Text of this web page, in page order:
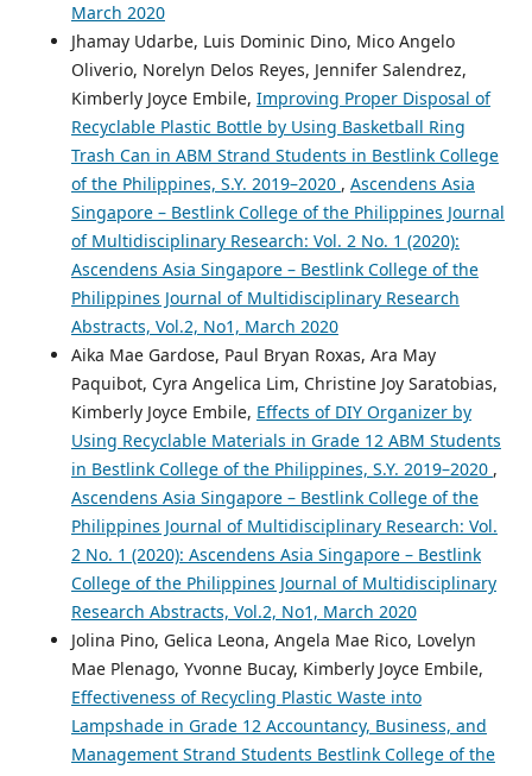
March 2020
Jhamay Udarbe, Luis Dominic Dino, Mico Angelo
Oliverio, Norelyn Delos Reyes, Jennifer Salendrez,
Kimberly Joyce Embile, Improving Proper Disposal of
Recyclable Plastic Bottle by Using Basketball Ring
Trash Can in ABM Strand Students in Bestlink College
of the Philippines, S.Y. 2019–2020 , Ascendens Asia
Singapore – Bestlink College of the Philippines Journal
of Multidisciplinary Research: Vol. 2 No. 1 (2020):
Ascendens Asia Singapore – Bestlink College of the
Philippines Journal of Multidisciplinary Research
Abstracts, Vol.2, No1, March 2020
Aika Mae Gardose, Paul Bryan Roxas, Ara May
Paquibot, Cyra Angelica Lim, Christine Joy Saratobias,
Kimberly Joyce Embile, Effects of DIY Organizer by
Using Recyclable Materials in Grade 12 ABM Students
in Bestlink College of the Philippines, S.Y. 2019–2020 ,
Ascendens Asia Singapore – Bestlink College of the
Philippines Journal of Multidisciplinary Research: Vol.
2 No. 1 (2020): Ascendens Asia Singapore – Bestlink
College of the Philippines Journal of Multidisciplinary
Research Abstracts, Vol.2, No1, March 2020
Jolina Pino, Gelica Leona, Angela Mae Rico, Lovelyn
Mae Plenago, Yvonne Bucay, Kimberly Joyce Embile,
Effectiveness of Recycling Plastic Waste into
Lampshade in Grade 12 Accountancy, Business, and
Management Strand Students Bestlink College of the